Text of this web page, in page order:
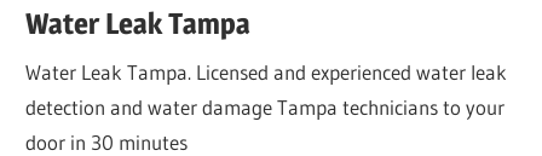
Water Leak Tampa
Water Leak Tampa. Licensed and experienced water leak
detection and water damage Tampa technicians to your
door in 30 minutes